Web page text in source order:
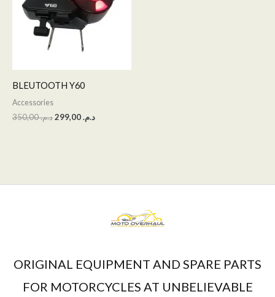
BLEUTOOTH Y60
Accessories
د.م.350,00 د.م.
ORIGINAL EQUIPMENT AND SPARE PARTS
FOR MOTORCYCLES AT UNBELIEVABLE